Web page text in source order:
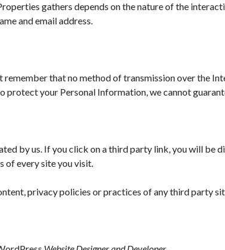
gathers depends on the nature of the
and email address.
that no method of transmission over the
protect your Personal Information, we cannot
by us. If you click on a third party link, you will be
of every site you visit.
privacy policies or practices of any third party